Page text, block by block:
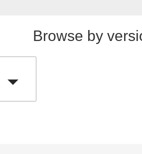
Browse by